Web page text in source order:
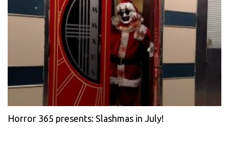
Horror 365 presents: Slashmas in July!